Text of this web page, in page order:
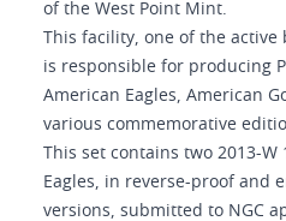
of the West Point Mint.
This facility, one of the
is responsible for producing
American Eagles, American
various commemorative
This set contains two 2013-
Eagles, in reverse-proof and
versions, submitted to NGC